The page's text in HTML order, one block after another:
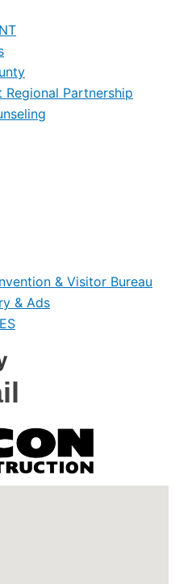
Regional Partnership
& Visitor Bureau
& Ads